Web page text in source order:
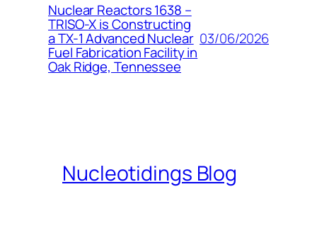
Nuclear Reactors 1638 –
TRISO-X is Constructing
a TX-1 Advanced Nuclear
Fuel Fabrication Facility in
Oak Ridge, Tennessee
03/06/2026
Nucleotidings Blog